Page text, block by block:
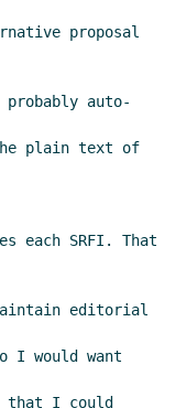
for SRFI
Mar 2019 13:22
for SRFI
metadata for
metadata for
metadata for
(12 Mar 2019
probably auto-
plain text of
each SRFI. That